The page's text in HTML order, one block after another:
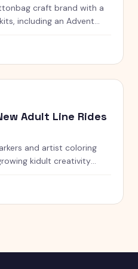
craft brand with a
including an Advent
Adult Line Rides
and artist coloring
kidult creativity